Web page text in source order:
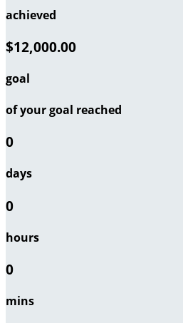
achieved
$12,000.00
goal
of your goal reached
0
days
0
hours
0
mins